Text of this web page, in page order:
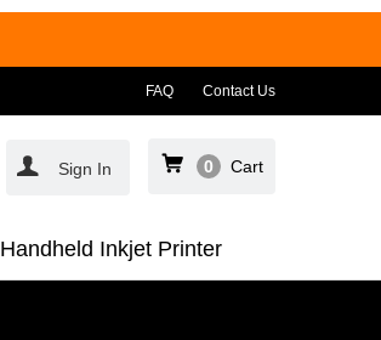
FAQ Contact Us
Sign In 0 Cart
Handheld Inkjet Printer